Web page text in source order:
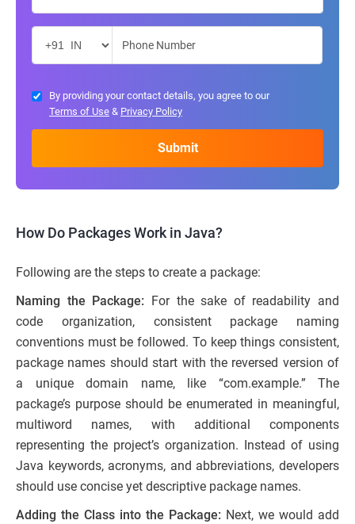
By providing your contact details, you agree to our
Terms of Use & Privacy Policy
How Do Packages Work in Java?
Following are the steps to create a package:
Naming the Package: For the sake of readability and
code organization, consistent package naming
conventions must be followed. To keep things consistent,
package names should start with the reversed version of
a unique domain name, like “com.example.” The
package’s purpose should be enumerated in meaningful,
multiword names, with additional components
representing the project’s organization. Instead of using
Java keywords, acronyms, and abbreviations, developers
should use concise yet descriptive package names.
Adding the Class into the Package: Next, we would add